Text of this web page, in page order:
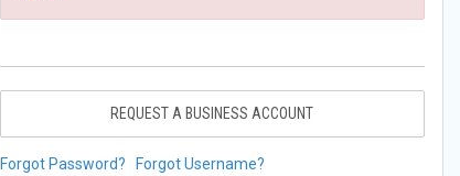
REQUEST A BUSINESS ACCOUNT
Forgot Password? Forgot Username?